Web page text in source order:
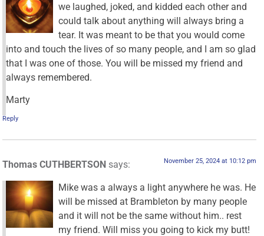
we laughed, joked, and kidded each other and
could talk about anything will always bring a
tear. It was meant to be that you would come
into and touch the lives of so many people, and I am so glad
that I was one of those. You will be missed my friend and
always remembered.
Marty
Reply
Thomas CUTHBERTSON says: November 25, 2024 at 10:12 pm
Mike was a always a light anywhere he was. He
will be missed at Brambleton by many people
and it will not be the same without him.. rest
my friend. Will miss you going to kick my butt!